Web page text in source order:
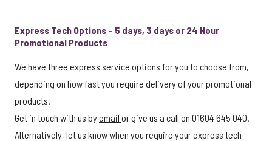
Express Tech Options – 5 days, 3 days or 24 Hour
Promotional Products
We have three express service options for you to choose from,
depending on how fast you require delivery of your promotional
products.
Get in touch with us byemail or give us a call on 01604 645 040.
Alternatively, let us know when you require your express tech